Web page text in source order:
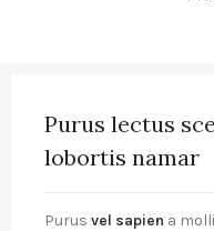
Purus lectus
lobortis namar
Purus vel sapien a